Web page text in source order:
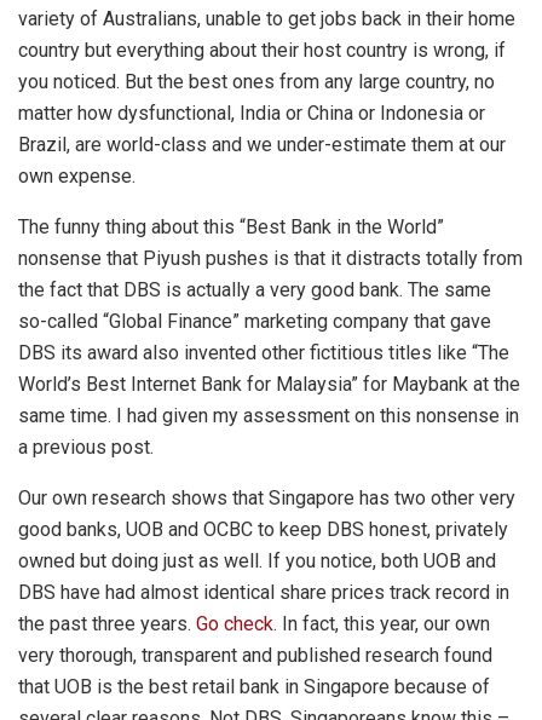
variety of Australians, unable to get jobs back in their home
country but everything about their host country is wrong, if
you noticed. But the best ones from any large country, no
matter how dysfunctional, India or China or Indonesia or
Brazil, are world-class and we under-estimate them at our
own expense.
The funny thing about this “Best Bank in the World”
nonsense that Piyush pushes is that it distracts totally from
the fact that DBS is actually a very good bank. The same
so-called “Global Finance” marketing company that gave
DBS its award also invented other fictitious titles like “The
World’s Best Internet Bank for Malaysia” for Maybank at the
same time. I had given my assessment on this nonsense in
a previous post.
Our own research shows that Singapore has two other very
good banks, UOB and OCBC to keep DBS honest, privately
owned but doing just as well. If you notice, both UOB and
DBS have had almost identical share prices track record in
the past three years. Go check. In fact, this year, our own
very thorough, transparent and published research found
that UOB is the best retail bank in Singapore because of